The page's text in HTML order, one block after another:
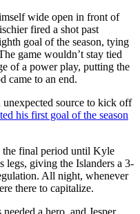
wide open in front of
fired a shot past
goal of the season, tying
game wouldn’t stay tied
of a power play, putting the
came to an end.
source to kick off
his first goal of the season
the final period until Kyle
legs, giving the Islanders a 3-
All night, whenever
there to capitalize.
a hero, and Jesper